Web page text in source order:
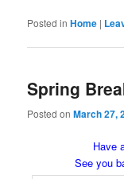
Posted in Home |
Spring
Posted onMarch 27,
Have
See you